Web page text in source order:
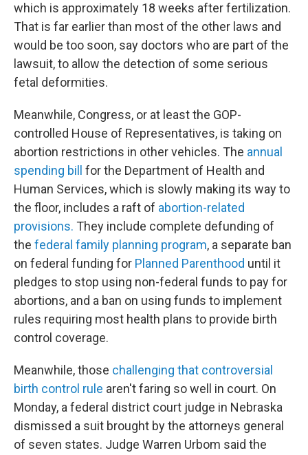
which is approximately 18 weeks after fertilization.
That is far earlier than most of the other laws and
would be too soon, say doctors who are part of the
lawsuit, to allow the detection of some serious
fetal deformities.
Meanwhile, Congress, or at least the GOP-
controlled House of Representatives, is taking on
abortion restrictions in other vehicles. The annual
spending bill
for the Department of Health and
Human Services, which is slowly making its way to
the floor, includes a raft of abortion-related
provisions. They include complete defunding of
the federal family planning program, a separate ban
on federal funding for Planned Parenthood until it
pledges to stop using non-federal funds to pay for
abortions, and a ban on using funds to implement
rules requiring most health plans to provide birth
control coverage.
Meanwhile, those challenging that controversial
birth control rule aren't faring so well in court. On
Monday, a federal district court judge in Nebraska
dismissed a suit brought by the attorneys general
of seven states. Judge Warren Urbom said the